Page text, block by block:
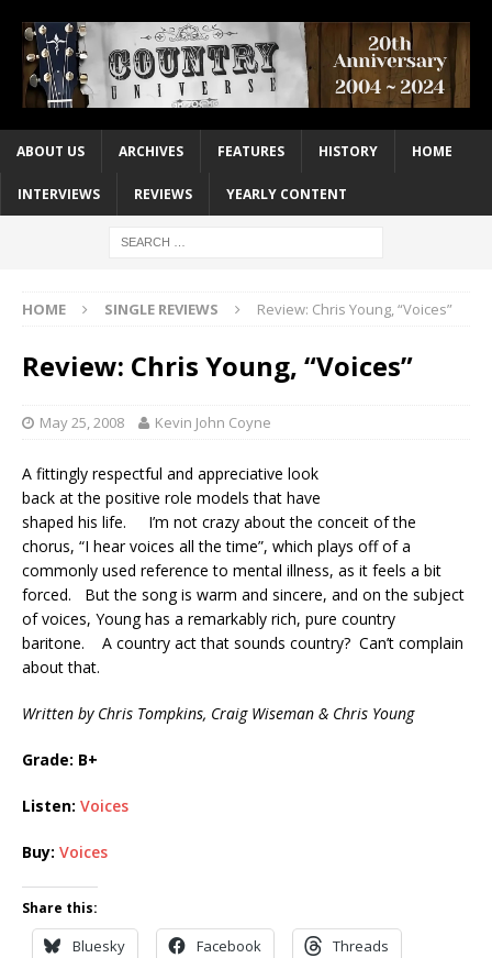
ABOUT US ARCHIVES FEATURES HISTORY HOME
INTERVIEWS REVIEWS YEARLY CONTENT
HOME SINGLE REVIEWS Review: Chris Young, “Voices”
Review: Chris Young, “Voices”
May 25, 2008 Kevin John Coyne
A fittingly respectful and appreciative look
back at the positive role models that have
shaped his life. I’m not crazy about the conceit of the
chorus, “I hear voices all the time”, which plays off of a
commonly used reference to mental illness, as it feels a bit
forced. But the song is warm and sincere, and on the subject
of voices, Young has a remarkably rich, pure country
baritone. A country act that sounds country? Can’t complain
about that.
Written by Chris Tompkins, Craig Wiseman & Chris Young
Grade: B+
Listen: Voices
Buy: Voices
Share this:
Bluesky Facebook Threads